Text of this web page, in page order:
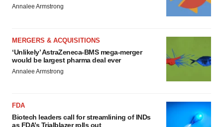
Annalee Armstrong
MERGERS & ACQUISITIONS
‘Unlikely’ AstraZeneca-BMS mega-merger
would be largest pharma deal ever
Annalee Armstrong
FDA
Biotech leaders call for streamlining of INDs
as FDA’s Trialblazer rolls out